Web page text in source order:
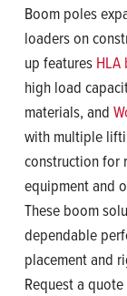
Boom poles
loaders on
up features
high load
materials, and
with multiple
construction for
equipment and
These boom
dependable
placement and
Request a